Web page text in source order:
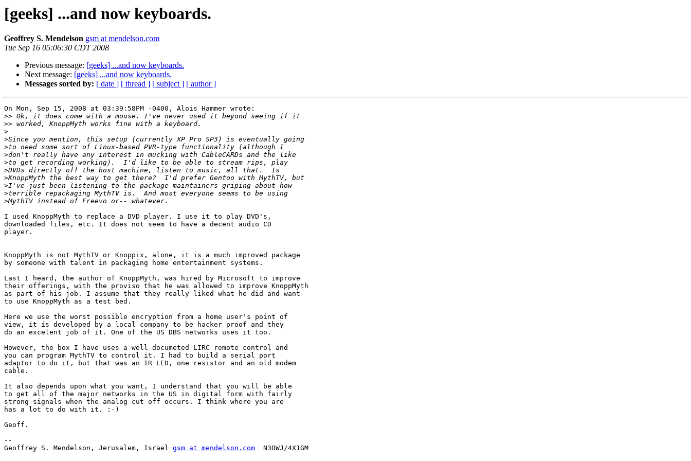
[geeks] ...and now keyboards.
Geoffrey S. Mendelson gsm at mendelson.com
Tue Sep 16 05:06:30 CDT 2008
Previous message: [geeks] ...and now keyboards.
Next message: [geeks] ...and now keyboards.
Messages sorted by: [ date ] [ thread ] [ subject ] [ author ]
On Mon, Sep 15, 2008 at 03:39:58PM -0400, Alois Hammer wrote:
>>
>>
>
>
>
>
>
>
>
>
>
>
I used KnoppMyth to replace a DVD player. I use it to play DVD's,
downloaded files, etc. It does not seem to have a decent audio CD
player.
KnoppMyth is not MythTV or Knoppix, alone, it is a much improved package
by someone with talent in packaging home entertainment systems.
Last I heard, the author of KnoppMyth, was hired by Microsoft to improve
their offerings, with the proviso that he was allowed to improve KnoppMyth
as part of his job. I assume that they really liked what he did and want
to use KnoppMyth as a test bed.
Here we use the worst possible encryption from a home user's point of
view, it is developed by a local company to be hacker proof and they
do an excelent job of it. One of the US DBS networks uses it too.
However, the box I have uses a well documeted LIRC remote control and
you can program MythTV to control it. I had to build a serial port
adaptor to do it, but that was an IR LED, one resistor and an old modem
cable.
It also depends upon what you want, I understand that you will be able
to get all of the major networks in the US in digital form with fairly
strong signals when the analog cut off occurs. I think where you are
has a lot to do with it. :-)
Geoff.
--
Geoffrey S. Mendelson, Jerusalem, Israel gsm at mendelson.com
  N3OWJ/4X1GM